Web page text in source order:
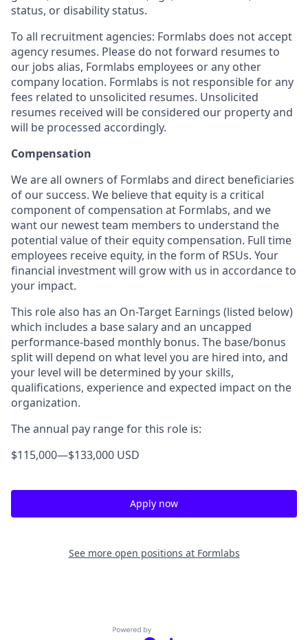
status, or disability status.
To all recruitment agencies: Formlabs does not accept
agency resumes. Please do not forward resumes to
our jobs alias, Formlabs employees or any other
company location. Formlabs is not responsible for any
fees related to unsolicited resumes. Unsolicited
resumes received will be considered our property and
will be processed accordingly.
Compensation
We are all owners of Formlabs and direct beneficiaries
of our success. We believe that equity is a critical
component of compensation at Formlabs, and we
want our newest team members to understand the
potential value of their equity compensation. Full time
employees receive equity, in the form of RSUs. Your
financial investment will grow with us in accordance to
your impact.
This role also has an On-Target Earnings (listed below)
which includes a base salary and an uncapped
performance-based monthly bonus. The base/bonus
split will depend on what level you are hired into, and
your level will be determined by your skills,
qualifications, experience and expected impact on the
organization.
The annual pay range for this role is:
$115,000—$133,000 USD
Apply now
See more open positions at Formlabs
Powered by Getro.com